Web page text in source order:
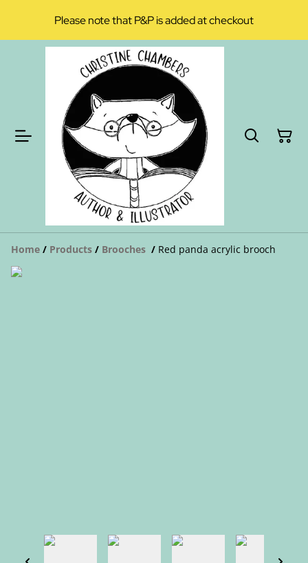
Please note that P&P is added at checkout
Home / Products / Brooches / Red panda acrylic brooch